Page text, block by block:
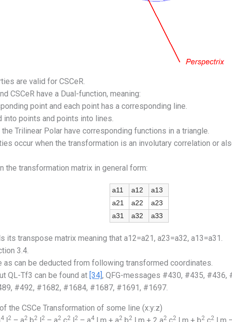
are valid for CSCeR.
CSCeR have a Dual-function, meaning:
point and each point has a corresponding line.
into points and points into lines.
Trilinear Polar have corresponding functions in a triangle.
occur when the transformation is an involutary correlation or
the transformation matrix in general form:
a11 a12
a13
a21
a22
a23
a31
a32 a33
its transpose matrix meaning that a12=a21, a23=a32, a13=a31.
3.4.
as can be deducted from following transformed coordinates.
QL-Tf3 can be found at [34], QFG-messages #430, #435,
#492, #1682, #1684, #1687, #1691, #1697.
the CSCe Transformation of some line (x:y:z)
4 2 2 2 2 2 2 2 4 2 2 2 2 2 2